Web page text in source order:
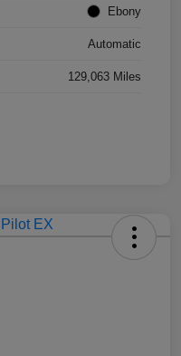
Ebony
Automatic
129,063 Miles